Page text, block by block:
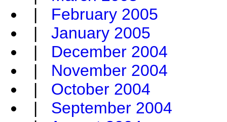
| February 2005
| January 2005
| December 2004
| November 2004
| October 2004
| September 2004